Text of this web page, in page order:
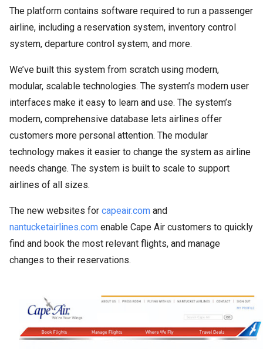
The platform contains software required to run a passenger
airline, including a reservation system, inventory control
system, departure control system, and more.
We’ve built this system from scratch using modern,
modular, scalable technologies. The system’s modern user
interfaces make it easy to learn and use. The system’s
modern, comprehensive database lets airlines offer
customers more personal attention. The modular
technology makes it easier to change the system as airline
needs change. The system is built to scale to support
airlines of all sizes.
The new websites for capeair.com and
nantucketairlines.com enable Cape Air customers to quickly
find and book the most relevant flights, and manage
changes to their reservations.